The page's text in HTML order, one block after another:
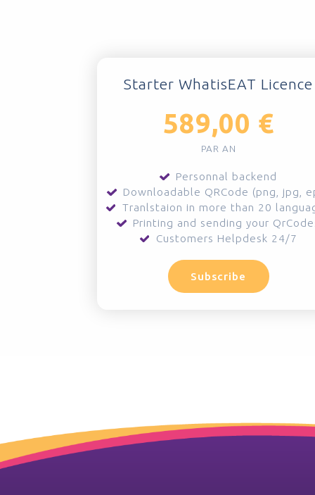
Starter WhatisEAT Licence
589,00 €
PAR AN
Personnal backend
Downloadable QRCode (png, jpg,
Tranlstaion in more than 20
Printing and sending your
Customers Helpdesk 24/7
Subscribe